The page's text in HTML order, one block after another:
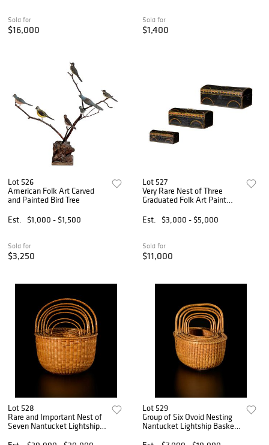
Sold for
$16,000
Sold for
$1,400
Lot 526
American Folk Art Carved
and Painted Bird Tree
Est.
$1,000 - $1,500
Sold for
$3,250
Lot 527
Very Rare Nest of Three
Graduated Folk Art Paint
Est.
$3,000 - $5,000
Sold for
$11,000
Lot 528
Rare and Important Nest of
Seven Nantucket Lightship
Lot 529
Group of Six Ovoid Nesting
Nantucket Lightship Baskets